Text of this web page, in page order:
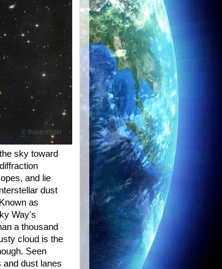
sky toward
and lie
dust
as
Way's
a thousand
cloud is the
Seen
and dust lanes